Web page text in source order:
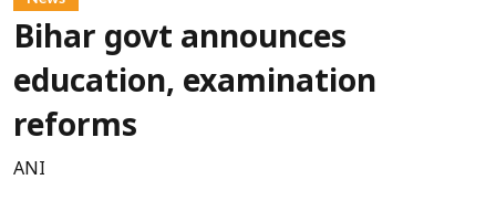
Bihar govt announces
education, examination
reforms
ANI